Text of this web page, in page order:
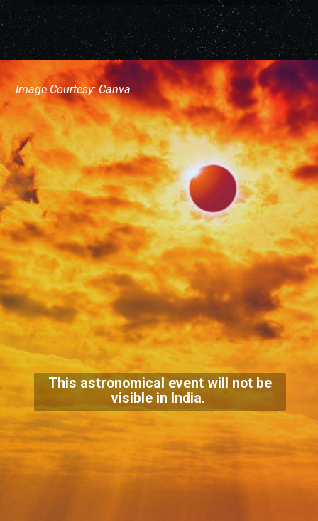
This astronomical event will not be
visible in India.
Image Courtesy: Canva